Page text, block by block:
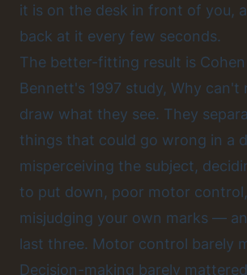
it is on the desk in front of you,
back at it every few seconds.
The better-fitting result is
Bennett's 1997 study, Why can't
draw what they see. They
things that could go wrong in a
misperceiving the subject,
to put down, poor motor
misjudging your own marks —
last three. Motor control barely
Decision-making barely